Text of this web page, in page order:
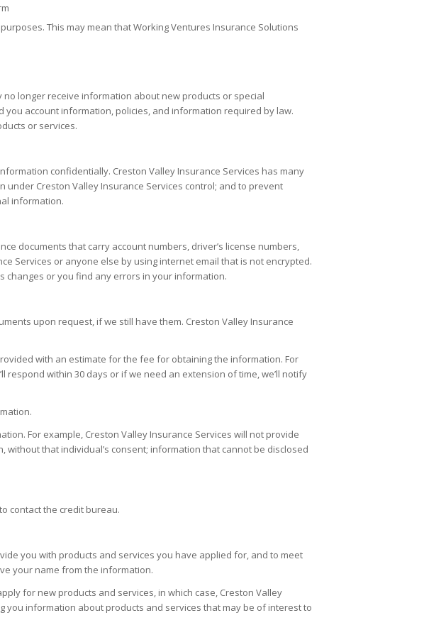
This may mean that Working Ventures Insurance Solutions
no longer receive information about new products or special
you account information, policies, and information required by law.
or services.
confidentially. Creston Valley Insurance Services has many
under Creston Valley Insurance Services control; and to prevent
information.
documents that carry account numbers, driver’s license numbers,
Services or anyone else by using internet email that is not encrypted.
changes or you find any errors in your information.
upon request, if we still have them. Creston Valley Insurance
with an estimate for the fee for obtaining the information. For
respond within 30 days or if we need an extension of time, we’ll notify
For example, Creston Valley Insurance Services will not provide
that individual’s consent; information that cannot be disclosed
contact the credit bureau.
you with products and services you have applied for, and to meet
your name from the information.
for new products and services, in which case, Creston Valley
information about products and services that may be of interest to